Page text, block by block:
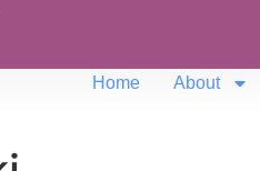
Home About